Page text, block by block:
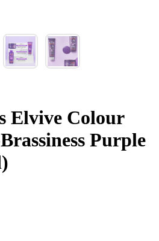
Elvive Colour
Purple